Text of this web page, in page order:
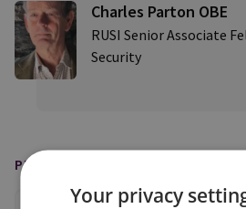
Charles Parton OBE
RUSI Senior Associate
Security
PUBLISHED BY
Your privacy